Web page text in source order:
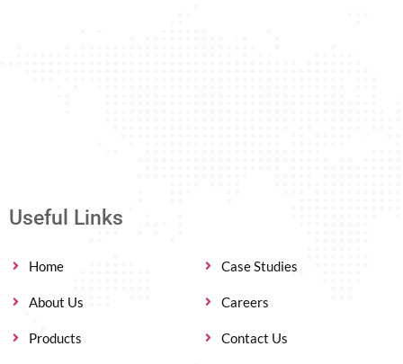
Useful Links
Home
About Us
Products
Case Studies
Careers
Contact Us